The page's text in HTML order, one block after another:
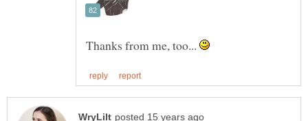
Thanks from me, too...